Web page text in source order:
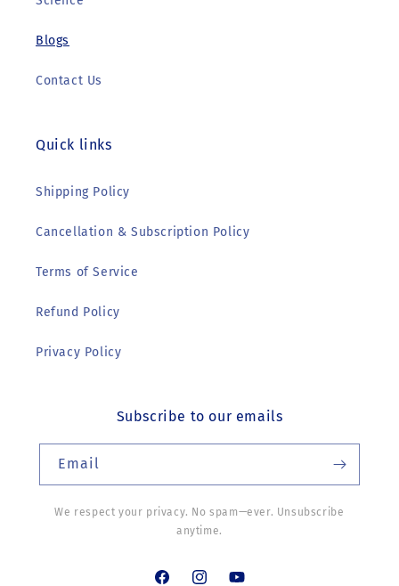
Blogs
Contact Us
Quick links
Shipping Policy
Cancellation & Subscription Policy
Terms of Service
Refund Policy
Privacy Policy
Subscribe to our emails
Email
We respect your privacy. No spam—ever. Unsubscribe
anytime.